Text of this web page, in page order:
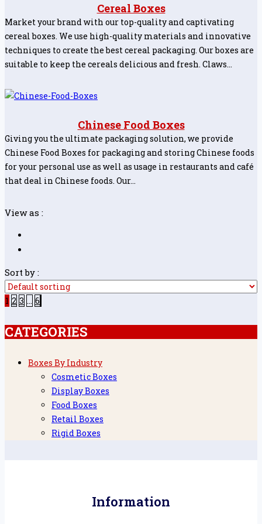
Cereal Boxes
Market your brand with our top-quality and captivating
cereal boxes. We use high-quality materials and innovative
techniques to create the best cereal packaging. Our boxes are
suitable to keep the cereals delicious and fresh. Claws…
Chinese Food Boxes
Giving you the ultimate packaging solution, we provide
Chinese Food Boxes for packaging and storing Chinese foods
for your personal use as well as usage in restaurants and café
that deal in Chinese foods. Our…
View as :
Sort by :
1 2 3 … 6
CATEGORIES
Boxes By Industry
Cosmetic Boxes
Display Boxes
Food Boxes
Retail Boxes
Rigid Boxes
Information